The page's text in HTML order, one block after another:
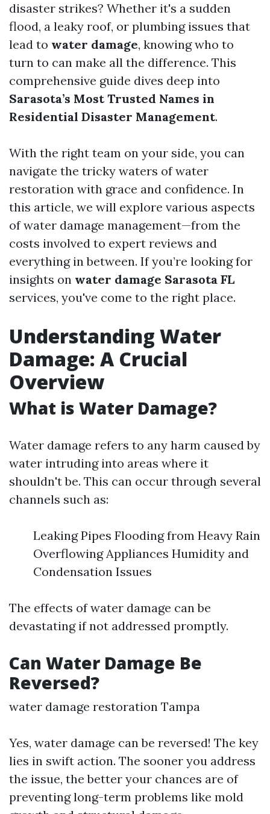
disaster strikes? Whether it's a sudden
flood, a leaky roof, or plumbing issues that
lead to water damage, knowing who to
turn to can make all the difference. This
comprehensive guide dives deep into
Sarasota’s Most Trusted Names in
Residential Disaster Management.
With the right team on your side, you can
navigate the tricky waters of water
restoration with grace and confidence. In
this article, we will explore various aspects
of water damage management—from the
costs involved to expert reviews and
everything in between. If you’re looking for
insights on water damage Sarasota FL
services, you've come to the right place.
Understanding Water
Damage: A Crucial
Overview
What is Water Damage?
Water damage refers to any harm caused by
water intruding into areas where it
shouldn't be. This can occur through several
channels such as:
Leaking Pipes Flooding from Heavy Rain
Overflowing Appliances Humidity and
Condensation Issues
The effects of water damage can be
devastating if not addressed promptly.
Can Water Damage Be
Reversed?
water damage restoration Tampa
Yes, water damage can be reversed! The key
lies in swift action. The sooner you address
the issue, the better your chances are of
preventing long-term problems like mold